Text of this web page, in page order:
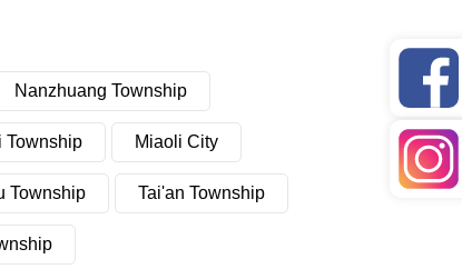
Nanzhuang Township
Township Miaoli City
Township Tai'an Township